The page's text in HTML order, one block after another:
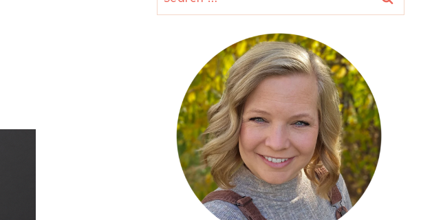
for: